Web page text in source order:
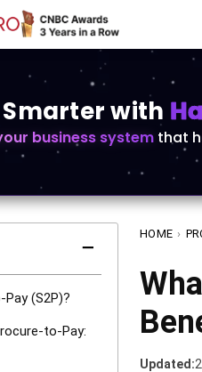
with
business system that
−
(S2P)?
to-Pay:
HOME ›
Updated: